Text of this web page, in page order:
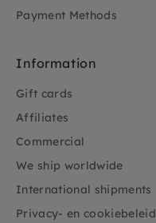
Payment Methods
Information
Gift cards
Affiliates
Commercial
We ship worldwide
International shipments
Privacy- en cookiebeleid